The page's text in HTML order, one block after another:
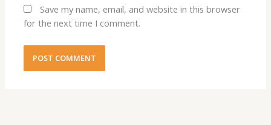
Save my name, email, and website in this browser
for the next time I comment.